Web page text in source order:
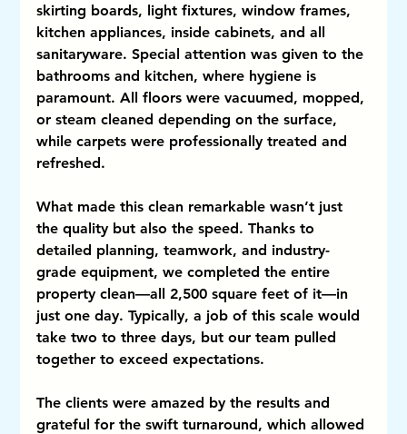
skirting boards, light fixtures, window frames,
kitchen appliances, inside cabinets, and all
sanitaryware. Special attention was given to the
bathrooms and kitchen, where hygiene is
paramount. All floors were vacuumed, mopped,
or steam cleaned depending on the surface,
while carpets were professionally treated and
refreshed.
What made this clean remarkable wasn’t just
the quality but also the speed. Thanks to
detailed planning, teamwork, and industry-
grade equipment, we completed the entire
property clean—all 2,500 square feet of it—in
just one day. Typically, a job of this scale would
take two to three days, but our team pulled
together to exceed expectations.
The clients were amazed by the results and
grateful for the swift turnaround, which allowed